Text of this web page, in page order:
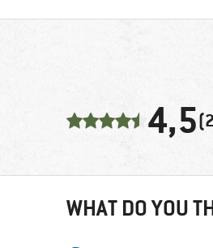
4,5
WHAT DO YOU